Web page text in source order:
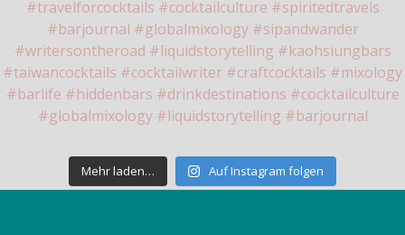
Mehr laden… Auf Instagram folgen